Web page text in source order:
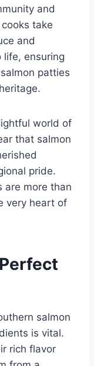
and
take
and
life, ensuring
patties
world of
that salmon
pride.
are more than
very heart of
salmon
is vital.
rich flavor